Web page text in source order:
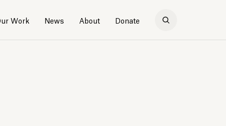
Work News About Donate